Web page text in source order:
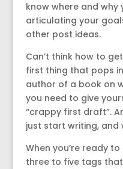
know where and why
articulating your
other post ideas.
Can’t think how to
first thing that pops
author of a book on
you need to give
“crappy first draft”.
just start writing,
When you’re ready
three to five tags